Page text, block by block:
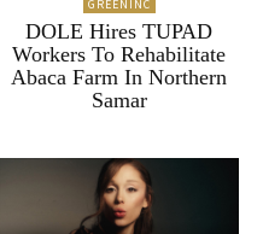
GREENINC
DOLE Hires TUPAD
Workers To Rehabilitate
Abaca Farm In Northern
Samar